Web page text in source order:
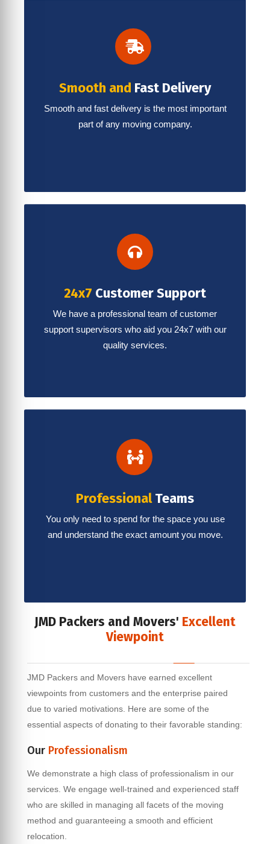
Smooth and Fast Delivery
Smooth and fast delivery is the most important
part of any moving company.
24x7 Customer Support
We have a professional team of customer
support supervisors who aid you 24x7 with our
quality services.
ProfessionalTeams
You only need to spend for the space you use
and understand the exact amount you move.
JMD Packers and Movers' Excellent
Viewpoint
JMD Packers and Movers have earned excellent
viewpoints from customers and the enterprise paired
due to varied motivations. Here are some of the
essential aspects of donating to their favorable standing:
Our Professionalism
We demonstrate a high class of professionalism in our
services. We engage well-trained and experienced staff
who are skilled in managing all facets of the moving
method and guaranteeing a smooth and efficient
relocation.